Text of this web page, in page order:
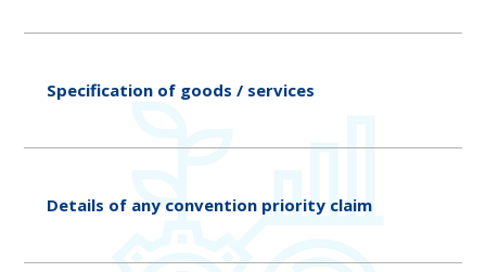
Specification of goods / services
Details of any convention priority claim